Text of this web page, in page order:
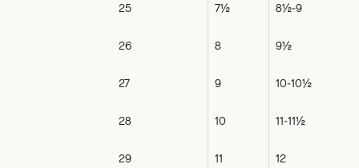
25 7½ 8½-9
26 8 9½
27 9 10-10½
28 10 11-11½
29 11 12